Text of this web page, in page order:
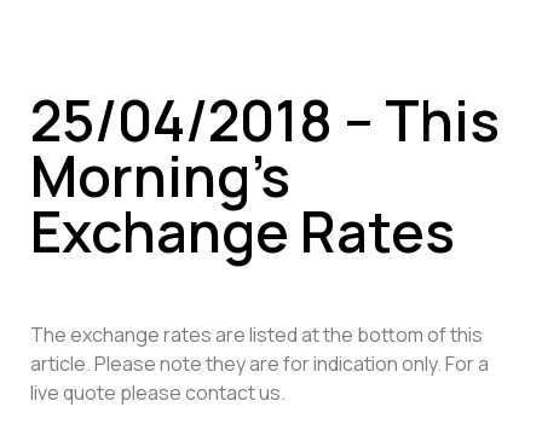
25/04/2018 – This
Morning’s
Exchange Rates
The exchange rates are listed at the bottom of this
article. Please note they are for indication only. For a
live quote please contact us.